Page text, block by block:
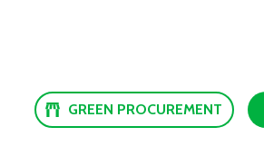
GREEN PROCUREMENT